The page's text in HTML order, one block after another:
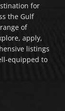
for
the Gulf
of
apply,
listings
equipped to